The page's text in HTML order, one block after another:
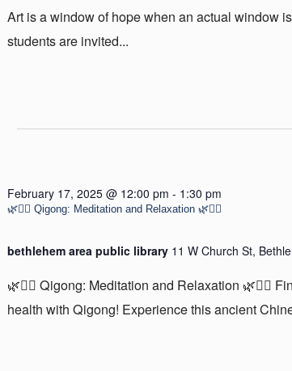
Art is a window of hope when an actual window
students are invited...
🌿🧘‍♂️ Qigong: Meditation and Relaxation 🌿🧘‍♀️
February 17, 2025 @ 12:00 pm - 1:30 pm
bethlehem area public library 11 W Church St,
🌿🧘‍♂️ Qigong: Meditation and Relaxation 🌿🧘‍♀️
health with Qigong! Experience this ancient